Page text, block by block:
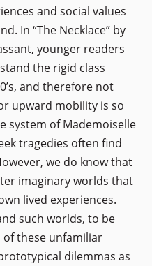
and social values
In “The Necklace” by
younger readers
the rigid class
and therefore not
upward mobility is so
system of Mademoiselle
tragedies often find
we do know that
imaginary worlds that
lived experiences.
such worlds, to be
these unfamiliar
dilemmas as